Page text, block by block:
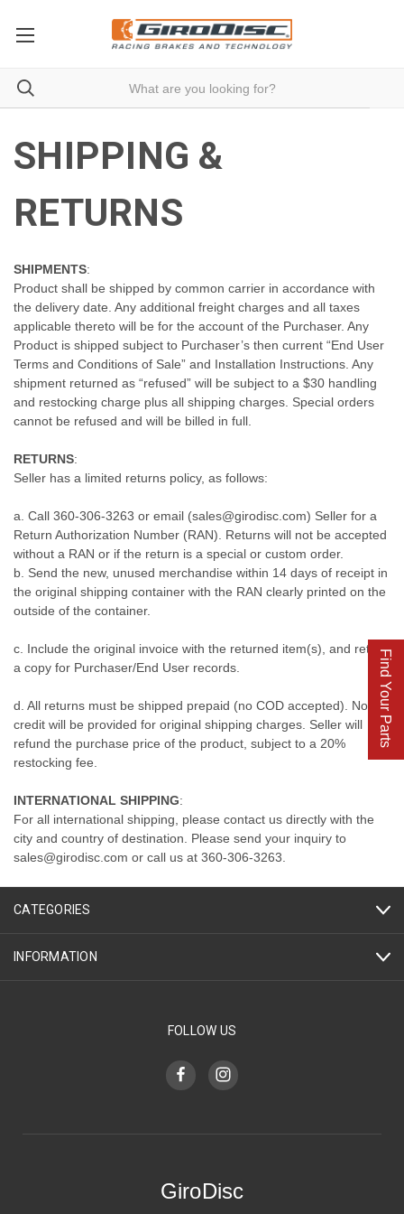
SHIPPING &
RETURNS
SHIPMENTS:
Product shall be shipped by common carrier in accordance with
the delivery date. Any additional freight charges and all taxes
applicable thereto will be for the account of the Purchaser. Any
Product is shipped subject to Purchaser’s then current “End User
Terms and Conditions of Sale” and Installation Instructions. Any
shipment returned as “refused” will be subject to a $30 handling
and restocking charge plus all shipping charges. Special orders
cannot be refused and will be billed in full.
RETURNS:
Seller has a limited returns policy, as follows:
a. Call 360-306-3263 or email (sales@girodisc.com) Seller for a
Return Authorization Number (RAN). Returns will not be accepted
without a RAN or if the return is a special or custom order.
b. Send the new, unused merchandise within 14 days of receipt in
the original shipping container with the RAN clearly printed on the
outside of the container.
c. Include the original invoice with the returned item(s), and retain
a copy for Purchaser/End User records.
d. All returns must be shipped prepaid (no COD accepted). No
credit will be provided for original shipping charges. Seller will
refund the purchase price of the product, subject to a 20%
restocking fee.
INTERNATIONAL SHIPPING:
For all international shipping, please contact us directly with the
city and country of destination. Please send your inquiry to
sales@girodisc.com or call us at 360-306-3263.
CATEGORIES
INFORMATION
FOLLOW US
GiroDisc
Find Your Parts